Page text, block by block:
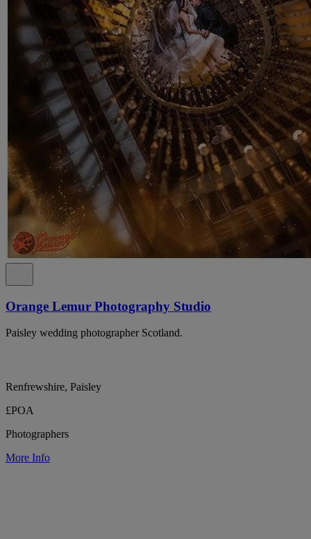
Orange Lemur Photography Studio
Paisley wedding photographer Scotland.
Renfrewshire, Paisley
£POA
Photographers
More Info